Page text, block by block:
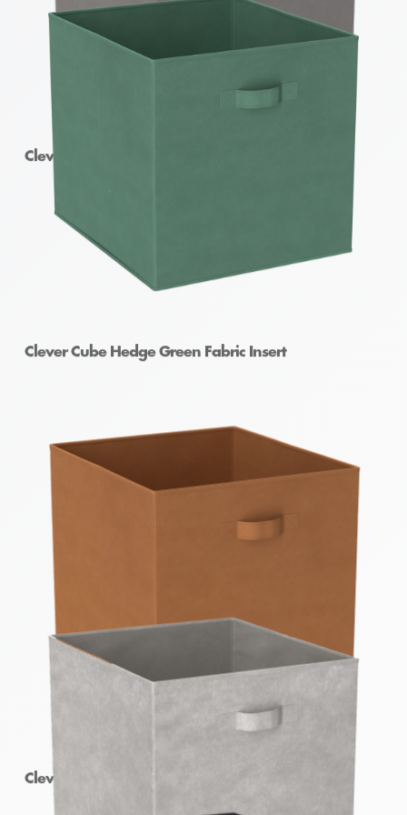
Clever Cube Fabric Insert Pewter
Clever Cube Hedge Green Fabric Insert
Clever Cube Fabric Insert Earth